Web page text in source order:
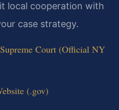
local cooperation with
case strategy.
Court (Official NY
(.gov)